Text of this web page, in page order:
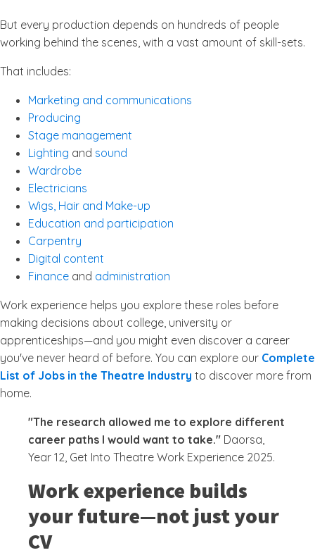
But every production depends on hundreds of people
working behind the scenes, with a vast amount of skill-sets.
That includes:
Marketing and communications
Producing
Stage management
Lighting and sound
Wardrobe
Electricians
Wigs, Hair and Make-up
Education and participation
Carpentry
Digital content
Finance and administration
Work experience helps you explore these roles before
making decisions about college, university or
apprenticeships—and you might even discover a career
you've never heard of before. You can explore our Complete
List of Jobs in the Theatre Industry to discover more from
home.
"The research allowed me to explore different
career paths I would want to take." Daorsa,
Year 12, Get Into Theatre Work Experience 2025.
Work experience builds
your future—not just your
CV